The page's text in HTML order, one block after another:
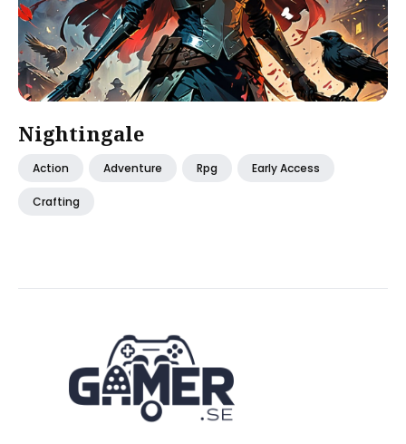
Nightingale
Action Adventure Rpg Early Access
Crafting